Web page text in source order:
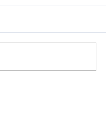
CS Series –